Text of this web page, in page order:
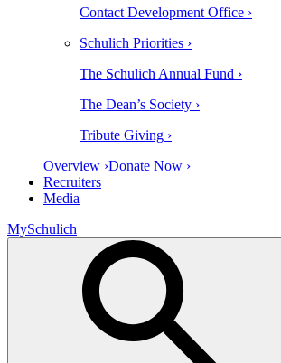
Contact Development Office ›
Schulich Priorities ›
The Schulich Annual Fund ›
The Dean’s Society ›
Tribute Giving ›
Overview ›Donate Now ›
Recruiters
Media
MySchulich